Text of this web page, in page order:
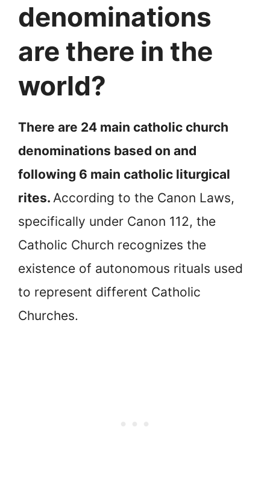
denominations
are there in the
world?
There are 24 main catholic church
denominations based on and
following 6 main catholic liturgical
rites. According to the Canon Laws,
specifically under Canon 112, the
Catholic Church recognizes the
existence of autonomous rituals used
to represent different Catholic
Churches.